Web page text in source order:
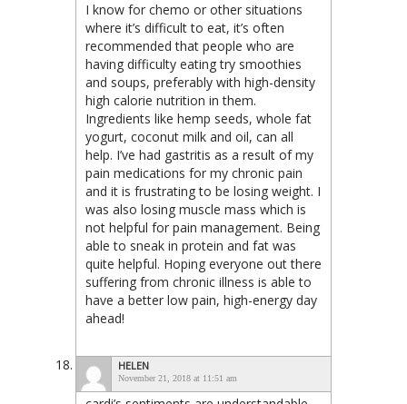
I know for chemo or other situations
where it’s difficult to eat, it’s often
recommended that people who are
having difficulty eating try smoothies
and soups, preferably with high-density
high calorie nutrition in them.
Ingredients like hemp seeds, whole fat
yogurt, coconut milk and oil, can all
help. I’ve had gastritis as a result of my
pain medications for my chronic pain
and it is frustrating to be losing weight. I
was also losing muscle mass which is
not helpful for pain management. Being
able to sneak in protein and fat was
quite helpful. Hoping everyone out there
suffering from chronic illness is able to
have a better low pain, high-energy day
ahead!
HELEN
November 21, 2018 at 11:51 am